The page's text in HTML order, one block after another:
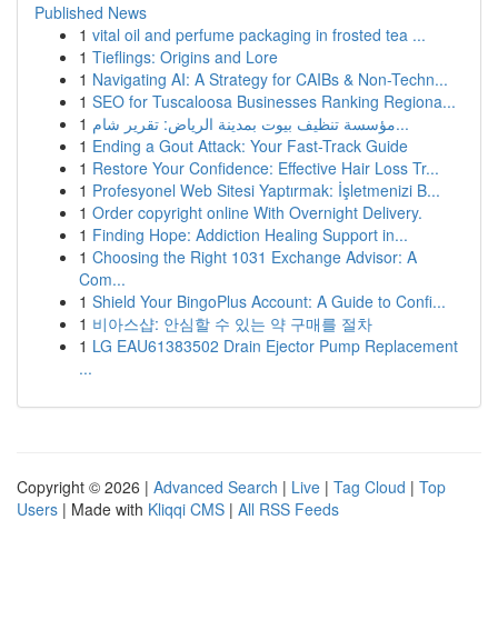
Published News
1 vital oil and perfume packaging in frosted tea ...
1 Tieflings: Origins and Lore
1 Navigating AI: A Strategy for CAIBs & Non-Techn...
1 SEO for Tuscaloosa Businesses Ranking Regiona...
1
مؤسسة تنظيف بيوت بمدينة الرياض: تقرير شام...
1 Ending a Gout Attack: Your Fast-Track Guide
1 Restore Your Confidence: Effective Hair Loss Tr...
1 Profesyonel Web Sitesi Yaptırmak: İşletmenizi B...
1 Order copyright online With Overnight Delivery.
1 Finding Hope: Addiction Healing Support in...
1 Choosing the Right 1031 Exchange Advisor: A
Com...
1 Shield Your BingoPlus Account: A Guide to Confi...
1 비아스샵: 안심할 수 있는 약 구매를 절차
1 LG EAU61383502 Drain Ejector Pump Replacement
...
Copyright © 2026 | Advanced Search | Live | Tag Cloud | Top
Users | Made with Kliqqi CMS | All RSS Feeds